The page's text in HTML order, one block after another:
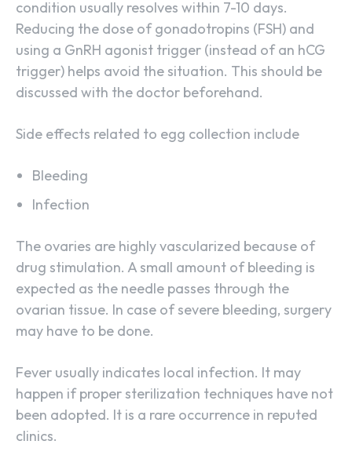
condition usually resolves within 7-10 days.
Reducing the dose of gonadotropins (FSH) and
using a GnRH agonist trigger (instead of an hCG
trigger) helps avoid the situation. This should be
discussed with the doctor beforehand.
Side effects related to egg collection include
Bleeding
Infection
The ovaries are highly vascularized because of
drug stimulation. A small amount of bleeding is
expected as the needle passes through the
ovarian tissue. In case of severe bleeding, surgery
may have to be done.
Fever usually indicates local infection. It may
happen if proper sterilization techniques have not
been adopted. It is a rare occurrence in reputed
clinics.